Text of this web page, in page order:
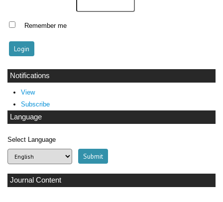
Remember me
Notifications
View
Subscribe
Language
Select Language
Journal Content